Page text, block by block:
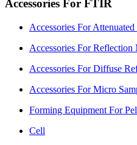
Accessories For FTIR
Accessories For
Accessories For Reflection
Accessories For Diffuse
Accessories For Micro
Forming Equipment For
Cell